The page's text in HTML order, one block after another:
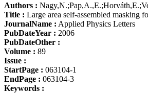
Authors :
Title : Large area self-assembled masking
JournalName : Applied Physics Letters
PubDateYear : 2006
PubDateOther :
Volume : 89
Issue :
StartPage : 063104-1
EndPage : 063104-3
Keywords :